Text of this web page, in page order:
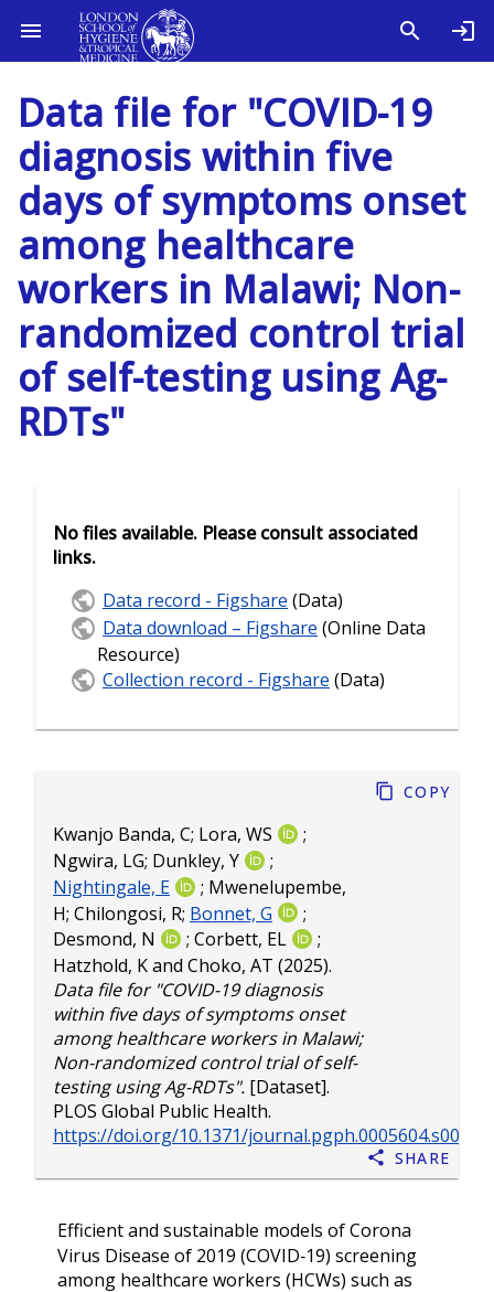
Data file for "COVID-19
diagnosis within five
days of symptoms onset
among healthcare
workers in Malawi; Non-
randomized control trial
of self-testing using Ag-
RDTs"
Kwanjo Banda, C; Lora, WS
;
Ngwira, LG; Dunkley, Y
;
Nightingale, E
; Mwenelupembe,
H; Chilongosi, R; Bonnet, G
;
Desmond, N
; Corbett, EL
;
Hatzhold, Kand Choko, AT (2025).
Data file for "COVID-19 diagnosis
within five days of symptoms onset
among healthcare workers in Malawi;
Non-randomized control trial of self-
testing using Ag-RDTs". [Dataset].
PLOS Global Public Health.
https://doi.org/10.1371/journal.pgph.0005604.s004
Copy
Share
Efficient and sustainable models of Corona
Virus Disease of 2019 (COVID‑19) screening
among healthcare workers (HCWs) such as
No files available. Please consult associated
links.
Data record - Figshare (Data)
Data download – Figshare (Online Data
Resource)
Collection record - Figshare (Data)